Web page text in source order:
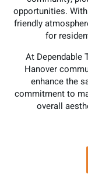
opportunities.
friendly
for
At Dependable
Hanover
enhance the
commitment to
overall